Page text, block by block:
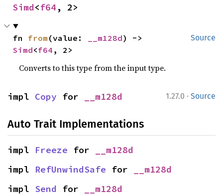
Simd<f64 , 2>
Source
fn from (value: __m128d
Simd<f64 , 2>
Converts to this type from the input type.
1.27.0 · Source
impl Copy for __m128d
Auto Trait Implementations
impl Freeze for
__m128d
impl RefUnwindSafe for
__m128d
impl Send for
__m128d